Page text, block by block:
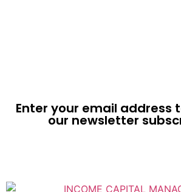
Enter your email address
our newsletter